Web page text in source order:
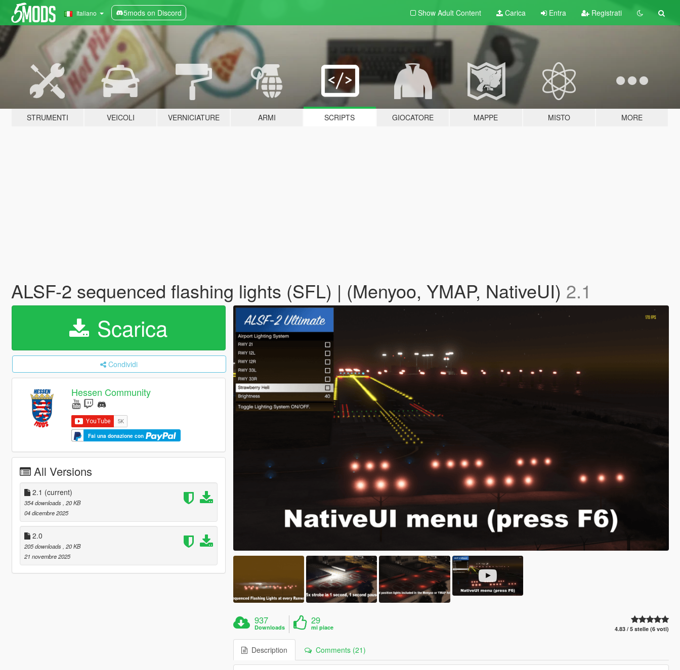
Italiano 5mods on Discord Show Adult Content Carica Entra Registrati
STRUMENTI VEICOLI VERNICIATURE ARMI SCRIPTS GIOCATORE MAPPE MISTO MORE
ALSF-2 sequenced flashing lights (SFL) | (Menyoo, YMAP, NativeUI) 2.1
Scarica
Condividi
Hessen Community
Fai una donazione con
All Versions
2.1 (current)
354 downloads , 20 KB
04 dicembre 2025
2.0
205 downloads , 20 KB
21 novembre 2025
937
Downloads
29
mi piace 4.83 / 5 stelle (6 voti)
Description Comments (21)